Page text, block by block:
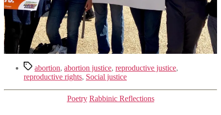
Tagsabortion, abortion justice, reproductive justice,
reproductive rights, Social justice
Categories
Poetry Rabbinic Reflections